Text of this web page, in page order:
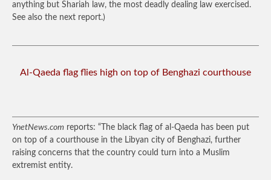
anything but Shariah law, the most deadly dealing law exercised.
See also the next report.)
Al-Qaeda flag flies high on top of Benghazi courthouse
YnetNews.com reports: “The black flag of al-Qaeda has been put
on top of a courthouse in the Libyan city of Benghazi, further
raising concerns that the country could turn into a Muslim
extremist entity.